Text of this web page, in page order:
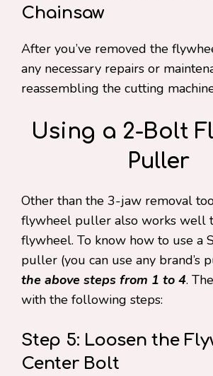
Chainsaw
After you’ve removed the
any necessary repairs or
reassembling the cutting
Using a 2-Bolt
Puller
Other than the 3-jaw removal
flywheel puller also works well
flywheel. To know how to use a
puller (you can use any brand’s
the above steps from 1 to 4.
with the following steps:
Step 5: Loosen the
Center Bolt